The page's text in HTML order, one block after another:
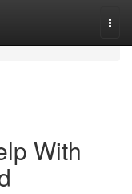
With